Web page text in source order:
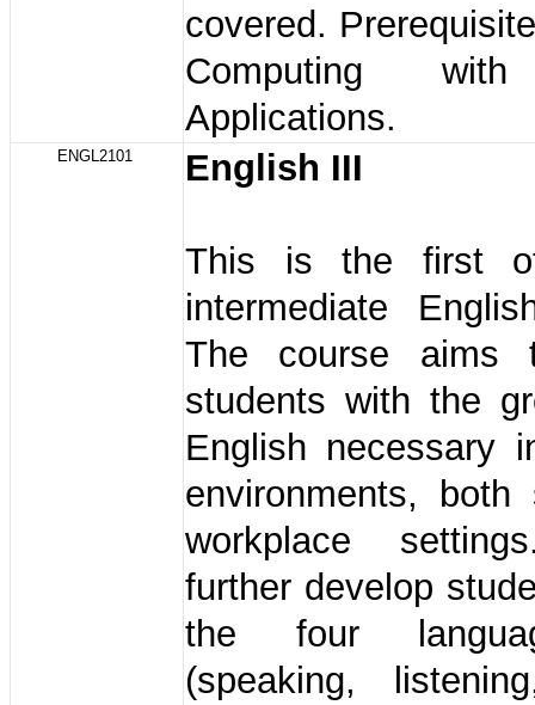
covered.
Computing
Applications.
ENGL2101 English III
This is the first
intermediate
The course aims
students with the
English necessary
environments, both
workplace
further develop
the four
(speaking,